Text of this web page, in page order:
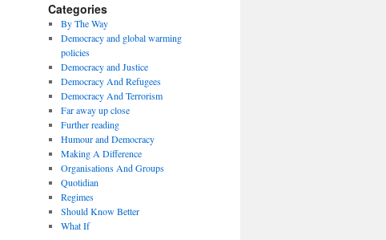
Categories
By The Way
Democracy and global warming
policies
Democracy and Justice
Democracy And Refugees
Democracy And Terrorism
Far away up close
Further reading
Humour and Democracy
Making A Difference
Organisations And Groups
Quotidian
Regimes
Should Know Better
What If